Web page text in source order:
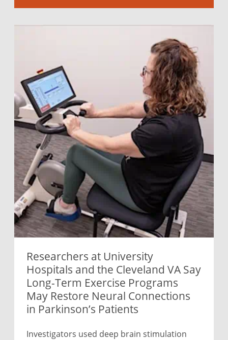
Researchers at University
Hospitals and the Cleveland VA Say
Long-Term Exercise Programs
May Restore Neural Connections
in Parkinson’s Patients
Investigators used deep brain stimulation